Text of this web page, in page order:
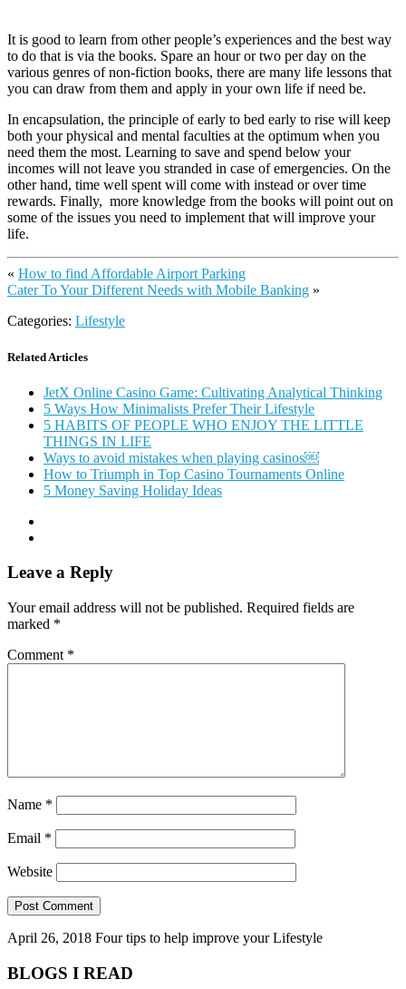
It is good to learn from other people’s experiences and the best way
to do that is via the books. Spare an hour or two per day on the
various genres of non-fiction books, there are many life lessons that
you can draw from them and apply in your own life if need be.
In encapsulation, the principle of early to bed early to rise will keep
both your physical and mental faculties at the optimum when you
need them the most. Learning to save and spend below your
incomes will not leave you stranded in case of emergencies. On the
other hand, time well spent will come with instead or over time
rewards. Finally, more knowledge from the books will point out on
some of the issues you need to implement that will improve your
life.
« How to find Affordable Airport Parking
Cater To Your Different Needs with Mobile Banking »
Categories: Lifestyle
Related Articles
JetX Online Casino Game: Cultivating Analytical Thinking
5 Ways How Minimalists Prefer Their Lifestyle
5 HABITS OF PEOPLE WHO ENJOY THE LITTLE
THINGS IN LIFE
Ways to avoid mistakes when playing casinos￼
How to Triumph in Top Casino Tournaments Online
5 Money Saving Holiday Ideas
Leave a Reply
Your email address will not be published. Required fields are
marked *
Comment *
Name *
Email *
Website
April 26, 2018 Four tips to help improve your Lifestyle
BLOGS I READ